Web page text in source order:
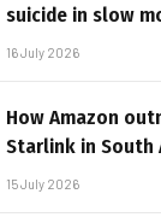
suicide in slow
16 July 2026
How Amazon
Starlink in South
15 July 2026